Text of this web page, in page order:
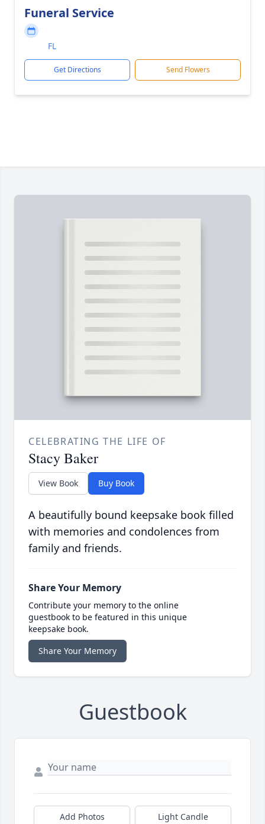
Funeral Service
FL
Get Directions Send Flowers
CELEBRATING THE LIFE OF
Stacy Baker
View Book Buy Book
A beautifully bound keepsake book filled
with memories and condolences from
family and friends.
Share Your Memory
Contribute your memory to the online
guestbook to be featured in this unique
keepsake book.
Share Your Memory
Guestbook
Add Photos Light Candle